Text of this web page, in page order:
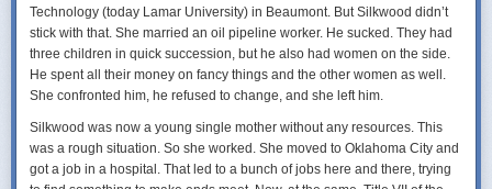
Even better, this is a women-made wine from a family winery where the
daughters are heavily involved!
Kuzubağ wines are becoming increasingly easy to find.
Look for this one
at places like Bordo
Şaraphane,Casa Botti, İyi Sarap, La Cave, La
Commune, Macro Center, Mensis Mahzen, Wayana, likely Dekante,
Solera, Grand Cru, and elsewhere.
Technology (today Lamar University) in Beaumont. But Silkwood didn’t
stick with that. She married an oil pipeline worker. He sucked. They had
three children in quick succession, but he also had women on the side.
He spent all their money on fancy things and the other women as well.
She confronted him, he refused to change, and she left him.
Silkwood was now a young single mother without any resources. This
was a rough situation. So she worked. She moved to Oklahoma City and
got a job in a hospital. That led to a bunch of jobs here and there, trying